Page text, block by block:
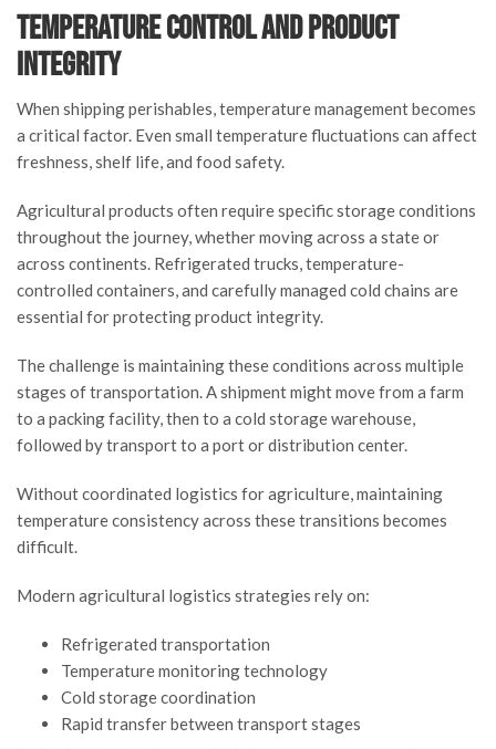
Temperature Control and Product
Integrity
When shipping perishables, temperature management becomes
a critical factor. Even small temperature fluctuations can affect
freshness, shelf life, and food safety.
Agricultural products often require specific storage conditions
throughout the journey, whether moving across a state or
across continents. Refrigerated trucks, temperature-
controlled containers, and carefully managed cold chains are
essential for protecting product integrity.
The challenge is maintaining these conditions across multiple
stages of transportation. A shipment might move from a farm
to a packing facility, then to a cold storage warehouse,
followed by transport to a port or distribution center.
Without coordinated logistics for agriculture, maintaining
temperature consistency across these transitions becomes
difficult.
Modern agricultural logistics strategies rely on:
Refrigerated transportation
Temperature monitoring technology
Cold storage coordination
Rapid transfer between transport stages